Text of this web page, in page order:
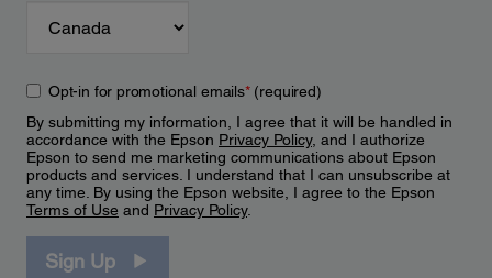
Opt-in for promotional emails*(required)
By submitting my information, I agree that it will be handled in
accordance with the Epson Privacy Policy, and I authorize
Epson to send me marketing communications about Epson
products and services. I understand that I can unsubscribe at
any time. By using the Epson website, I agree to the Epson
Terms of Use and Privacy Policy.
Sign Up